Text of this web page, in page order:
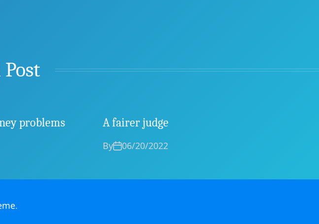
problems A fairer judge
By 06/20/2022
.